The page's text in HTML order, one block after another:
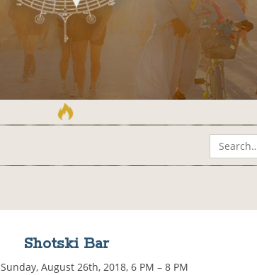
Shotski Bar
Sunday, August 26th, 2018, 6 PM – 8 PM